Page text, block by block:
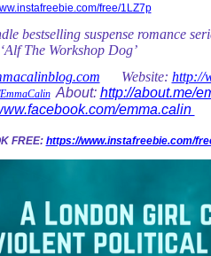
free/1LZ7p
bestselling suspense romance
The Workshop Dog’
Website: http://
About: http://about.me/
emma.calin
FREE: https://www.instafreebie.com/